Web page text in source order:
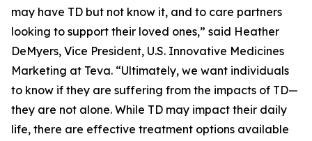
may have TD but not know it, and to care partners
looking to support their loved ones,” said Heather
DeMyers, Vice President, U.S. Innovative Medicines
Marketing at Teva. “Ultimately, we want individuals
to know if they are suffering from the impacts of TD—
they are not alone. While TD may impact their daily
life, there are effective treatment options available